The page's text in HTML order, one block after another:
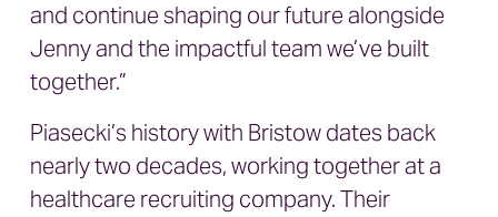
and continue shaping our future alongside
Jenny and the impactful team we’ve built
together.”
Piasecki’s history with Bristow dates back
nearly two decades, working together at a
healthcare recruiting company. Their